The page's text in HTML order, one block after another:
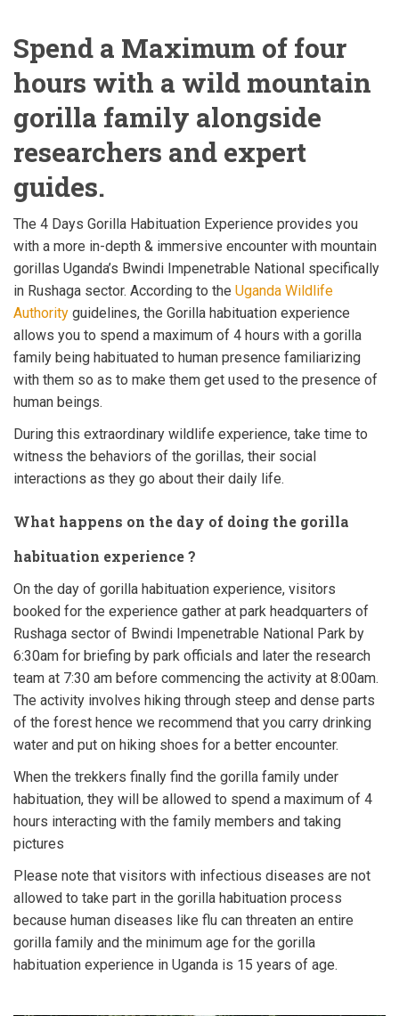
Spend a Maximum of four
hours with a wild mountain
gorilla family alongside
researchers and expert
guides.
The 4 Days Gorilla Habituation Experience provides you
with a more in-depth & immersive encounter with mountain
gorillas Uganda’s Bwindi Impenetrable National specifically
in Rushaga sector. According to the Uganda Wildlife
Authority guidelines, the Gorilla habituation experience
allows you to spend a maximum of 4 hours with a gorilla
family being habituated to human presence familiarizing
with them so as to make them get used to the presence of
human beings.
During this extraordinary wildlife experience, take time to
witness the behaviors of the gorillas, their social
interactions as they go about their daily life.
What happens on the day of doing the gorilla
habituation experience ?
On the day of gorilla habituation experience, visitors
booked for the experience gather at park headquarters of
Rushaga sector of Bwindi Impenetrable National Park by
6:30am for briefing by park officials and later the research
team at 7:30 am before commencing the activity at 8:00am.
The activity involves hiking through steep and dense parts
of the forest hence we recommend that you carry drinking
water and put on hiking shoes for a better encounter.
When the trekkers finally find the gorilla family under
habituation, they will be allowed to spend a maximum of 4
hours interacting with the family members and taking
pictures
Please note that visitors with infectious diseases are not
allowed to take part in the gorilla habituation process
because human diseases like flu can threaten an entire
gorilla family and the minimum age for the gorilla
habituation experience in Uganda is 15 years of age.